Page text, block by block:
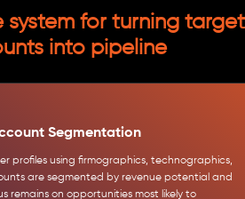
system for turning target
into pipeline
Segmentation
profiles using firmographics, technographics,
are segmented by revenue potential and
remains on opportunities most likely to